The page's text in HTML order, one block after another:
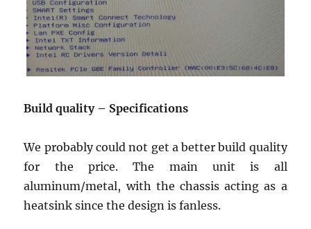
Buildquality– Specifications
We probably could not get a better build quality
for the price. The main unit is all
aluminum/metal, with the chassis acting as a
heatsink since the design is fanless.
Join Our Newsletter